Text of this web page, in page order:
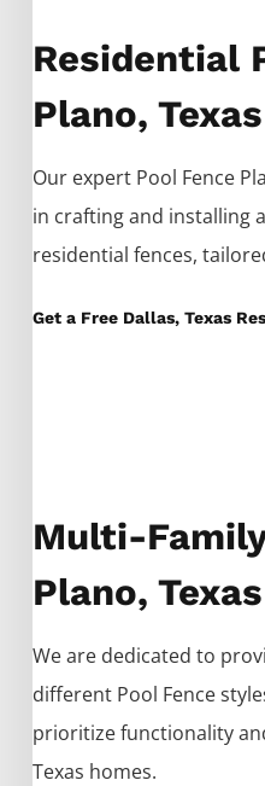
Residential
Plano, Texas
Our expert Pool Fence
in crafting and installing
residential fences,
Get a Free Dallas, Texas
Multi-
Plano, Texas
We are dedicated to
different Pool Fence
prioritize functionality
Texas homes.